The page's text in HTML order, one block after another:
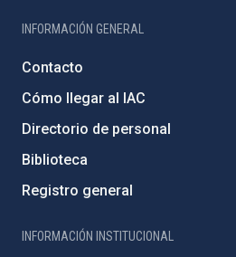
INFORMACIÓN GENERAL
Contacto
Cómo llegar al IAC
Directorio de personal
Biblioteca
Registro general
INFORMACIÓN INSTITUCIONAL